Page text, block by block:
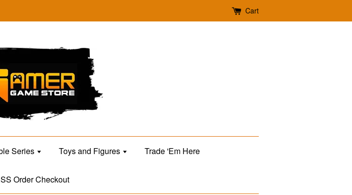
Cart
Series Toys and Figures Trade 'Em Here
Order Checkout